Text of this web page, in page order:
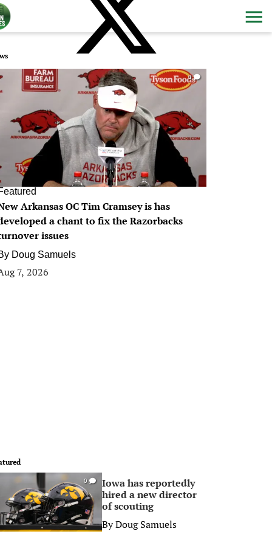
0
Arkansas OC Tim Cramsey is has
a chant to fix the Razorbacks
issues
Doug Samuels
7, 2026
0
Iowa has reportedly
hired a new director
of scouting
ByDoug Samuels